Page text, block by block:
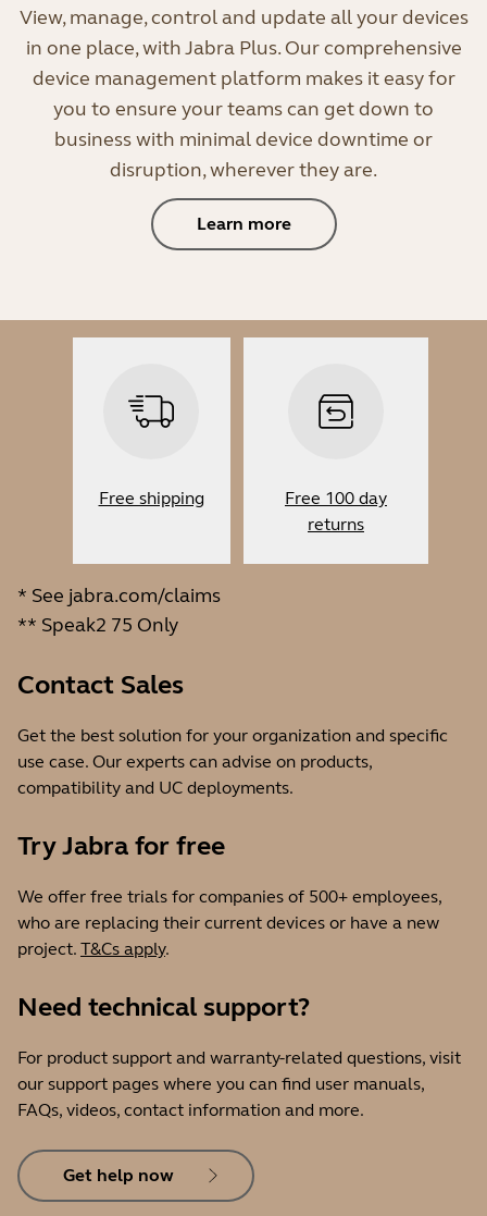
View, manage, control and update all your devices
in one place, with Jabra Plus. Our comprehensive
device management platform makes it easy for
you to ensure your teams can get down to
business with minimal device downtime or
disruption, wherever they are.
Learn more
Free shipping
Free 100 day
returns
* See jabra.com/claims
** Speak2 75 Only
Contact Sales
Get the best solution for your organization and specific
use case. Our experts can advise on products,
compatibility and UC deployments.
Try Jabra for free
We offer free trials for companies of 500+ employees,
who are replacing their current devices or have a new
project. T&Cs apply.
Need technical support?
For product support and warranty-related questions, visit
our support pages where you can find user manuals,
FAQs, videos, contact information and more.
Get help now